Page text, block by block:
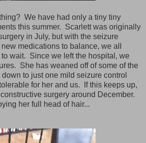
We have had only a tiny tiny
this summer. Scarlett was originally
in July, but with the seizure
medications to balance, we all
wait. Since we left the hospital, we
She has weaned off of some of the
to just one mild seizure control
for her and us. If this keeps up,
surgery around December.
her full head of hair...